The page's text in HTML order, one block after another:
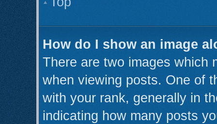
How do I show an image
There are two images which
when viewing posts. One of
with your rank, generally in
indicating how many posts